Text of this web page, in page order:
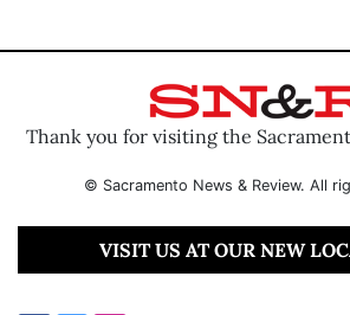
Thank you for visiting the
© Sacramento News & Review. All
VISIT US AT OUR NEW